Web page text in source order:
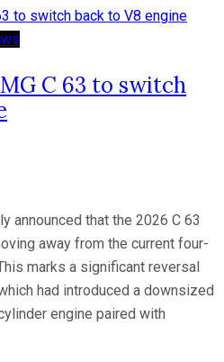
C 63 to switch
announced that the 2026 C 63
away from the current four-
marks a significant reversal
had introduced a downsized
engine paired with